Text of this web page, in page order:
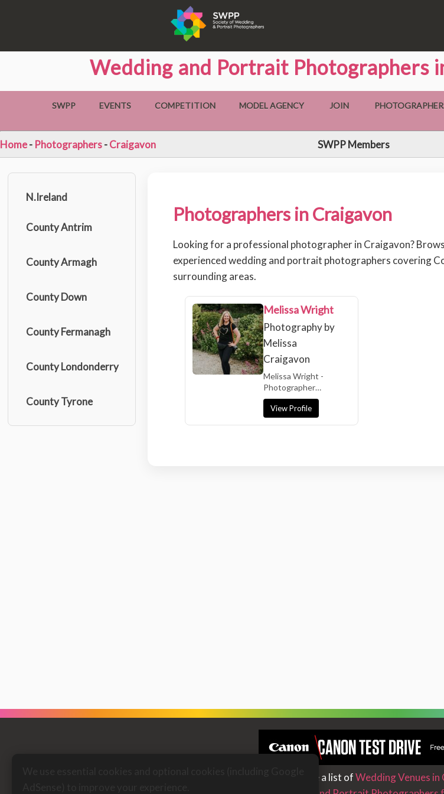
Wedding and Portrait Photographers
SWPP EVENTS COMPETITION MODEL AGENCY JOIN
Home- Photographers-Craigavon SWPP Members
N.Ireland
County Antrim
County Armagh
County Down
County Fermanagh
County Londonderry
County Tyrone
Photographers in Craigavon
Looking for a professional photographer in Craigavon?
experienced wedding and portrait photographers covering
surrounding areas.
Melissa Wright
Photography by
Melissa
Craigavon
Melissa Wright -
Photographer
Northern Ireland &
Ireland Wedding
Photographer Relaxed
View Profile
We have a list ofWedding Venues